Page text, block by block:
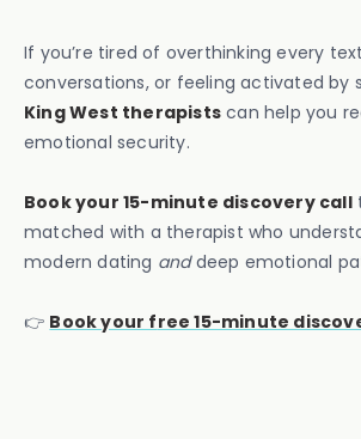
If you’re tired of overthinking every
conversations, or feeling activated by
King West therapists can help you
emotional security.
Book your 15-minute discovery call
matched with a therapist who
modern dating anddeep emotional
👉 Book your free 15-minute